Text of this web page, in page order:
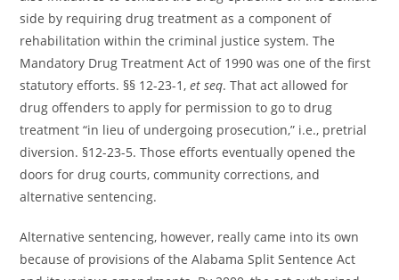
side by requiring drug treatment as a component of
rehabilitation within the criminal justice system. The
Mandatory Drug Treatment Act of 1990 was one of the first
statutory efforts. §§ 12-23-1,et seq. That act allowed for
drug offenders to apply for permission to go to drug
treatment “in lieu of undergoing prosecution,” i.e., pretrial
diversion. §12-23-5. Those efforts eventually opened the
doors for drug courts, community corrections, and
alternative sentencing.
Alternative sentencing, however, really came into its own
because of provisions of the Alabama Split Sentence Act